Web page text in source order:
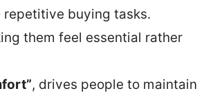
buying tasks.
them feel essential rather
, drives people to maintain